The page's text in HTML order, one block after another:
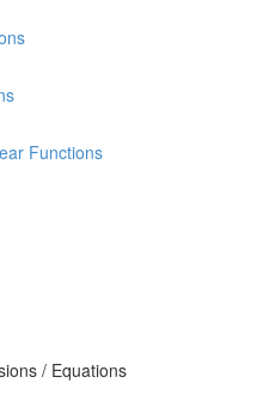
Functions
/ Equations